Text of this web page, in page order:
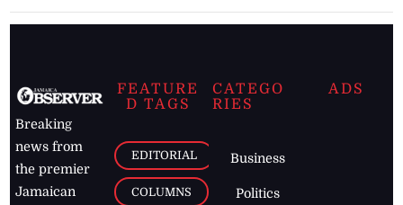
Breaking
news from
the premier
Jamaican
FEATURE
D TAGS
EDITORIAL
COLUMNS
CATEGO
RIES
Business
Politics
ADS